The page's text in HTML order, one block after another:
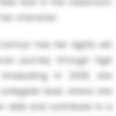
character.
has her sights set
journey through high
in 2028, she
level, where she
skills and contribute to a